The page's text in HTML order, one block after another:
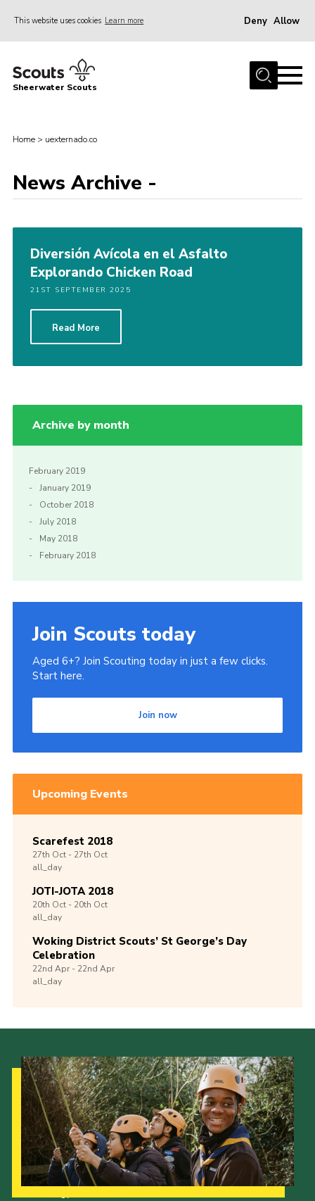
This website uses cookies Learn more Deny Allow
Home
News
Gallery
Hall Hire
Contact
Member’s Area
Cookies / GDPR
Sitemap
Sheerwater Scouts
Home > uexternado.co
News Archive -
Diversión Avícola en el Asfalto
Explorando Chicken Road
21ST SEPTEMBER 2025
Read More
Archive by month
February 2019
January 2019
October 2018
July 2018
May 2018
February 2018
Join Scouts today
Aged 6+? Join Scouting today in just a few clicks.
Start here.
Join now
Upcoming Events
Scarefest 2018
27th Oct -27th Oct
all_day
JOTI-JOTA 2018
20th Oct -20th Oct
all_day
Woking District Scouts’ St George’s Day
Celebration
22nd Apr -22nd Apr
all_day